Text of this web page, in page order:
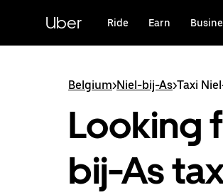
content
Uber Ride Earn
Belgium>Niel-bij-As>Taxi
Looking
bij-As